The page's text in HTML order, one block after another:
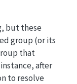
but these
group (or its
that
after
to resolve